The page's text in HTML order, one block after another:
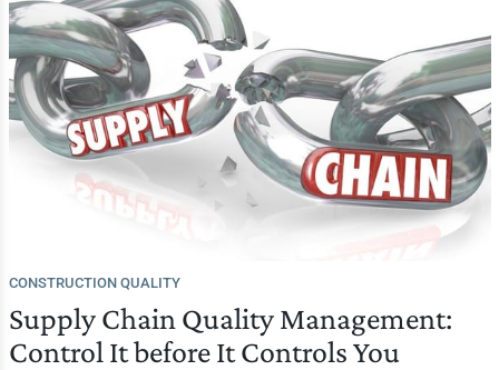
CONSTRUCTION QUALITY
Supply Chain Quality Management:
Control It before It Controls You